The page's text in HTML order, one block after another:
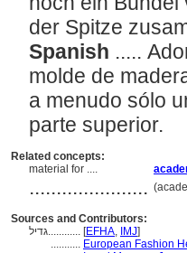
der Spitze
Spanish .....
molde de
a menudo sólo
parte superior.
Related concepts:
material for ....
......................
Sources and Contributors:
גדיל............ [EFHA, IMJ]
........... European Fashion